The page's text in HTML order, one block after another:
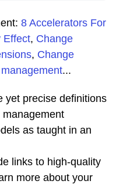
8 Accelerators For
Effect, Change
, Change
...
yet precise definitions
as taught in an
links to high-quality
more about your